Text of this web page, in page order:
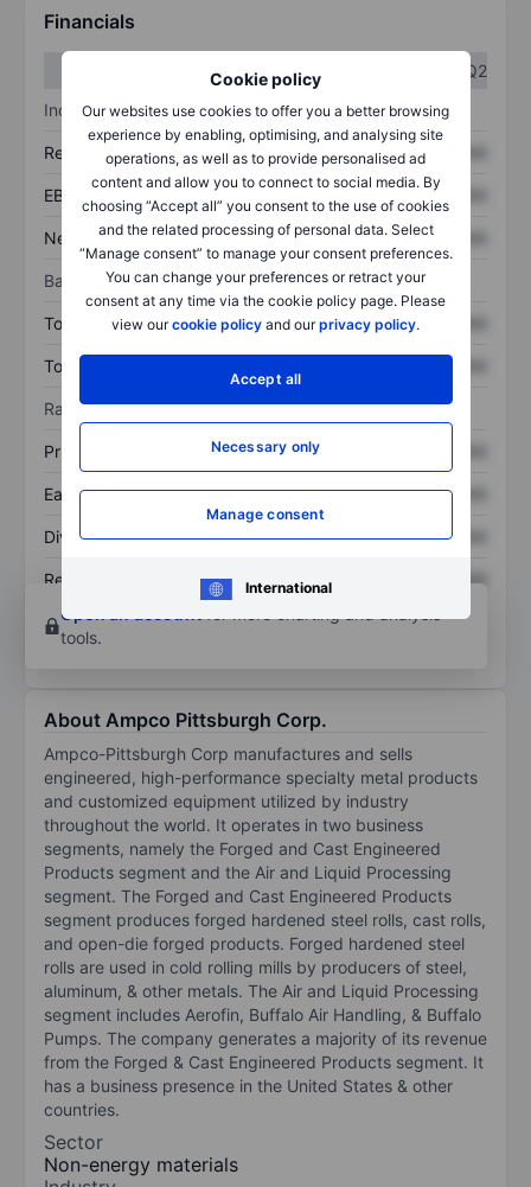
Cookie policy
Our websites use cookies to offer you a better browsing
experience by enabling, optimising, and analysing site
operations, as well as to provide personalised ad
content and allow you to connect to social media. By
choosing “Accept all” you consent to the use of cookies
and the related processing of personal data. Select
“Manage consent” to manage your consent preferences.
You can change your preferences or retract your
consent at any time via the cookie policy page. Please
view ourcookie policy and ourprivacy policy.
Accept all
Necessary only
Manage consent
International
Financials
Q2
Income statement
Revenue XXXXXXX XXXXXXX
EBITDA XXXXXXX
Net income XXXXXXX XXXXXXX
Balance sheet
Total assets XXXXXXX XXXXXXX
Total debt
Ratios
Price/sales XXXXXXX
Earnings per share XXXXXXX XXXXXXX
Dividend per share XXXXXXX XXXXXXX
Return on equity XXXXXXX
XXXXXXX
Open an account
tools.
About Ampco Pittsburgh Corp.
Ampco-Pittsburgh Corp manufactures and sells
engineered, high-performance specialty metal products
and customized equipment utilized by industry
throughout the world. It operates in two business
segments, namely the Forged and Cast Engineered
Products segment and the Air and Liquid Processing
segment. The Forged and Cast Engineered Products
segment produces forged hardened steel rolls, cast rolls,
and open-die forged products. Forged hardened steel
rolls are used in cold rolling mills by producers of steel,
aluminum, & other metals. The Air and Liquid Processing
segment includes Aerofin, Buffalo Air Handling, & Buffalo
Pumps. The company generates a majority of its revenue
from the Forged & Cast Engineered Products segment. It
has a business presence in the United States & other
countries.
Sector
Non-energy materials